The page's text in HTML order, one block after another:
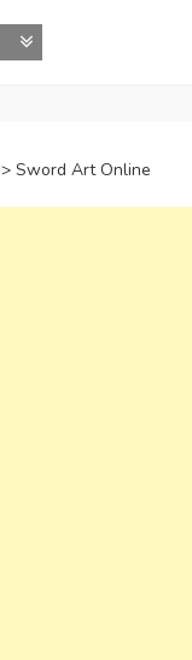
> Sword Art Online